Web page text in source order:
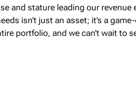
and stature leading our revenue
isn’t just an asset; it’s a
portfolio, and we can’t wait to